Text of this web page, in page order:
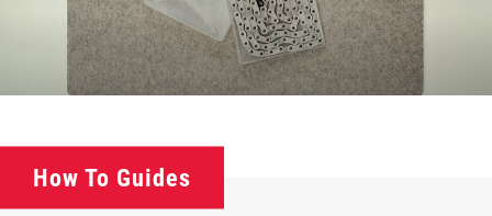
How To Guides